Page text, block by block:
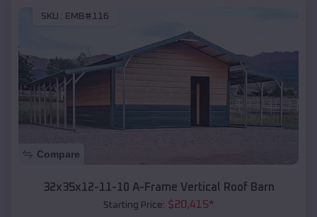
SKU : EMB#116
Compare
32x35x12-11-10 A-Frame Vertical Roof Barn
Starting Price: $20,415*